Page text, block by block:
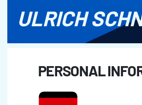
ULRICH
PERSONAL